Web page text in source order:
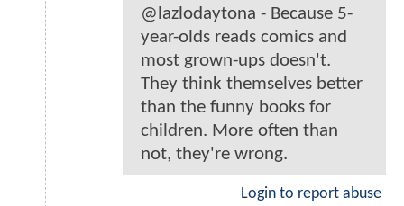
@lazlodaytona - Because 5-
year-olds reads comics and
most grown-ups doesn't.
They think themselves better
than the funny books for
children. More often than
not, they're wrong.
Login to report abuse